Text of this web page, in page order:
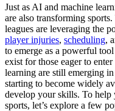
Just as AI and machine
are also transforming
leagues are leveraging the
player injuries, scheduling,
to emerge as a powerful
exist for those eager to
learning are still emerging
starting to become widely
develop your skills. To help
sports, let’s explore a few